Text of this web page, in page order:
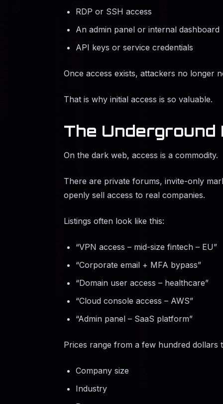
RDP or SSH access
An admin panel or internal dashboard
API keys or service credentials
Once access exists, attackers no longer
That is why initial access is so valuable.
The
On the dark web, access is a commodity.
There are private forums, invite-only
openly sell access to real companies.
Listings often look like this:
“VPN access – mid-size fintech – EU”
“Corporate email + MFA bypass”
“Domain user access – healthcare”
“Cloud console access – AWS”
“Admin panel – SaaS platform”
Prices range from a few hundred dollars
Company size
Industry